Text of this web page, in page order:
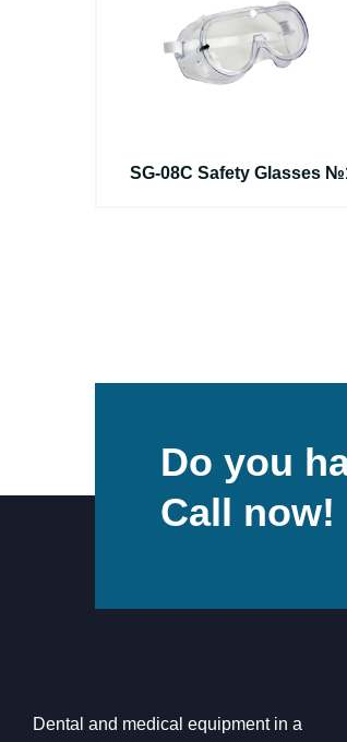
SG-08C Safety Glasses
Do you
Call now!
Dental and medical equipment in a